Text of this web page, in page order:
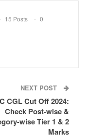
15 Posts
0
NEXT POST
CGL Cut Off 2024:
Check Post-wise &
wise Tier 1 & 2
Marks